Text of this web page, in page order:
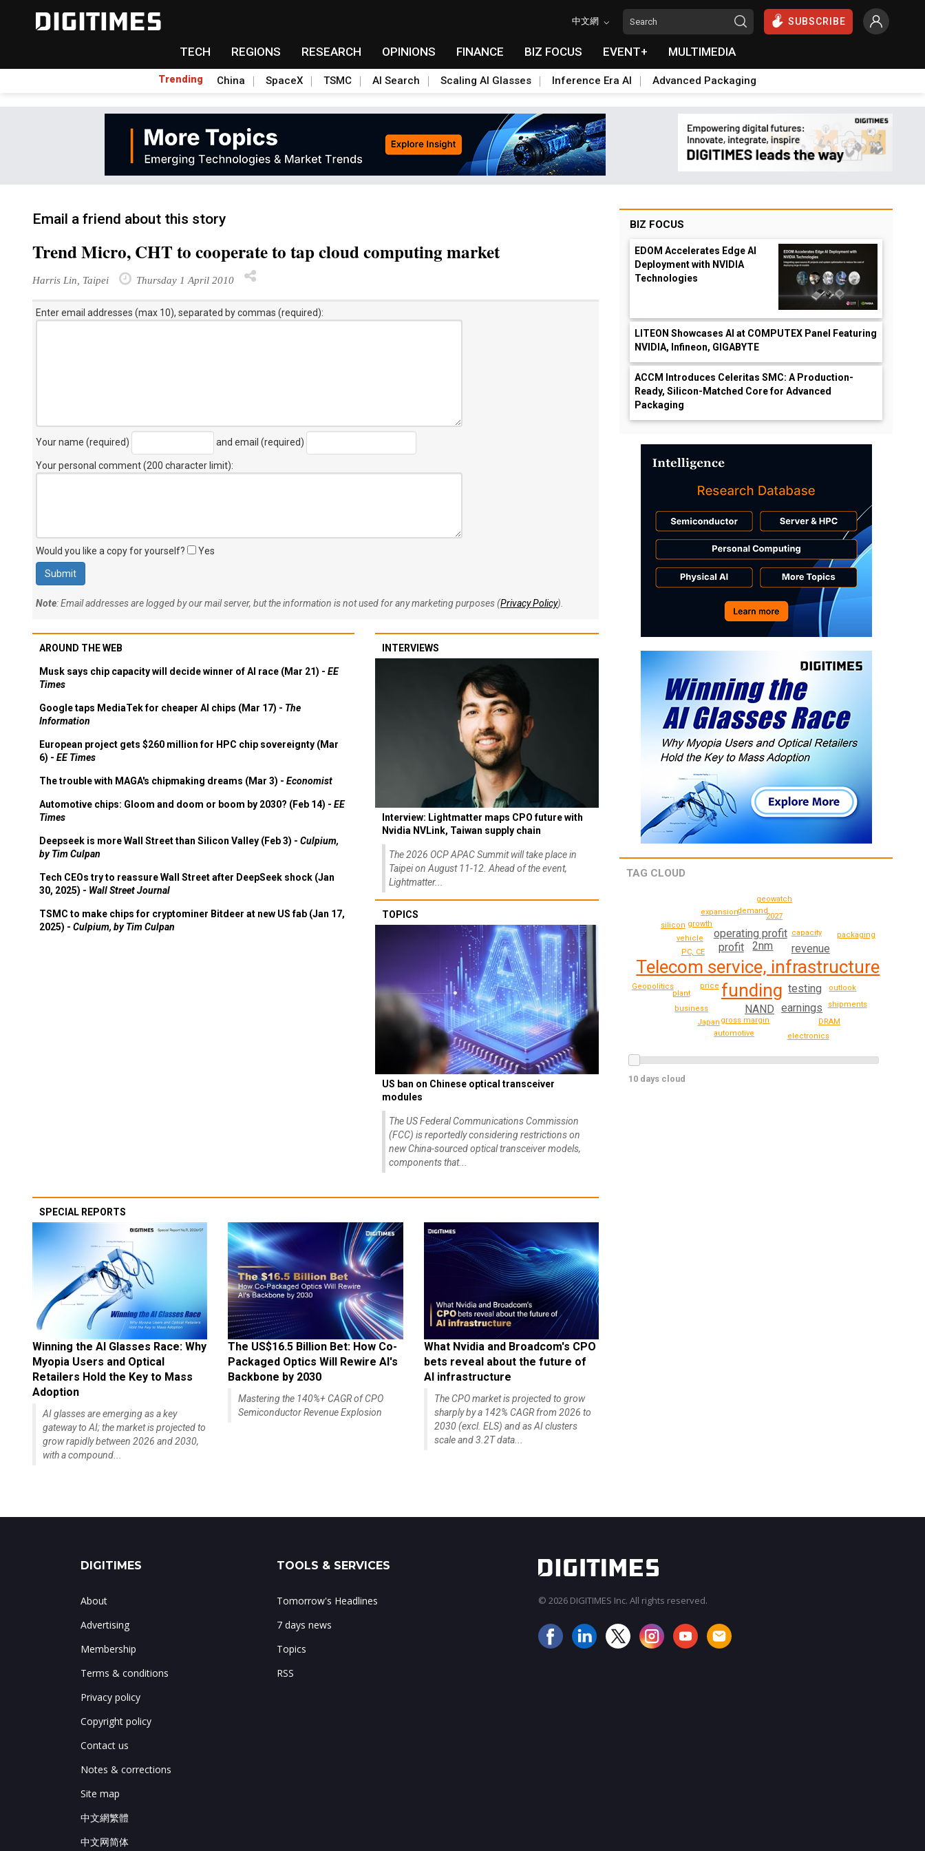
中文網 SUBSCRIBE
TECH REGIONS RESEARCH OPINIONS FINANCE BIZ FOCUS EVENT+ MULTIMEDIA
Trending China SpaceX TSMC AI Search Scaling AI Glasses Inference Era AI Advanced Packaging
Email a friend about this story
Trend Micro, CHT to cooperate to tap cloud computing market
Harris Lin, Taipei Thursday 1 April 2010
Enter email addresses (max 10), separated by commas (required):
Your name (required) and email (required)
Your personal comment (200 character limit):
Would you like a copy for yourself? Yes
Note: Email addresses are logged by our mail server, but the information is not used for any marketing purposes (Privacy Policy).
AROUND THE WEB
Musk says chip capacity will decide winner of AI race (Mar 21) - EE
Times
Google taps MediaTek for cheaper AI chips (Mar 17) - The
Information
European project gets $260 million for HPC chip sovereignty (Mar
6) - EE Times
The trouble with MAGA's chipmaking dreams (Mar 3) - Economist
Automotive chips: Gloom and doom or boom by 2030? (Feb 14) - EE
Times
Deepseek is more Wall Street than Silicon Valley (Feb 3) - Culpium,
by Tim Culpan
Tech CEOs try to reassure Wall Street after DeepSeek shock (Jan
30, 2025) - Wall Street Journal
TSMC to make chips for cryptominer Bitdeer at new US fab (Jan 17,
2025) - Culpium, by Tim Culpan
INTERVIEWS
Interview: Lightmatter maps CPO future with
Nvidia NVLink, Taiwan supply chain
The 2026 OCP APAC Summit will take place in
Taipei on August 11-12. Ahead of the event,
Lightmatter...
TOPICS
US ban on Chinese optical transceiver
modules
The US Federal Communications Commission
(FCC) is reportedly considering restrictions on
new China-sourced optical transceiver models,
components that...
SPECIAL REPORTS
Winning the AI Glasses Race: Why
Myopia Users and Optical
Retailers Hold the Key to Mass
Adoption
AI glasses are emerging as a key
gateway to AI; the market is projected to
grow rapidly between 2026 and 2030,
with a compound...
The US$16.5 Billion Bet: How Co-
Packaged Optics Will Rewire AI's
Backbone by 2030
Mastering the 140%+ CAGR of CPO
Semiconductor Revenue Explosion
What Nvidia and Broadcom's CPO
bets reveal about the future of
AI infrastructure
The CPO market is projected to grow
sharply by a 142% CAGR from 2026 to
2030 (excl. ELS) and as AI clusters
scale and 3.2T data...
BIZ FOCUS
EDOM Accelerates Edge AI
Deployment with NVIDIA
Technologies
LITEON Showcases AI at COMPUTEX Panel Featuring
NVIDIA, Infineon, GIGABYTE
ACCM Introduces Celeritas SMC: A Production-
Ready, Silicon-Matched Core for Advanced
Packaging
TAG CLOUD
Telecom service, infrastructure
funding
2nm
operating profit
revenue
profit
NAND
testing
earnings
capacity
PC, CE
price
2027
vehicle
plant
gross margin
demand
growth
outlook
expansion
business shipments
Japan
geowatch
automotive
Geopolitics
silicon
DRAM
packaging
electronics
10 days cloud
DIGITIMES
About
Advertising
Membership
Terms & conditions
Privacy policy
Copyright policy
Contact us
Notes & corrections
Site map
中文網繁體
中文网简体
TOOLS & SERVICES
Tomorrow's Headlines
7 days news
Topics
RSS
© 2026 DIGITIMES Inc. All rights reserved.